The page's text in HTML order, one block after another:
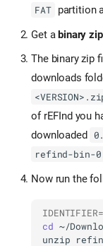
FAT
partition
Get abinary
The binary zip
downloads
of rEFInd you
downloaded
refind-bin-
Now run the
IDENTIFIER=
cd
unzip